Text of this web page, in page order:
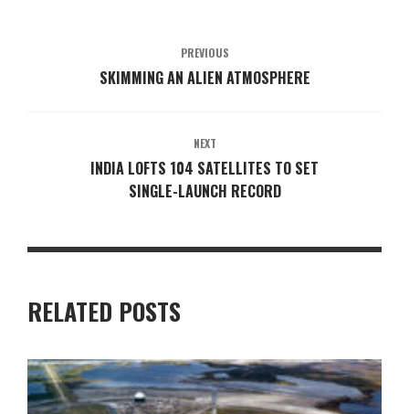
PREVIOUS
SKIMMING AN ALIEN ATMOSPHERE
NEXT
INDIA LOFTS 104 SATELLITES TO SET
SINGLE-LAUNCH RECORD
RELATED POSTS